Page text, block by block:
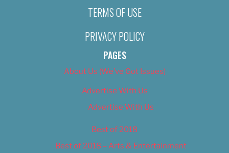
TERMS OF USE
PRIVACY POLICY
PAGES
About Us (We’ve Got Issues)
Advertise With Us
Advertise With Us
Best of 2018
Best of 2018 – Arts & Entertainment